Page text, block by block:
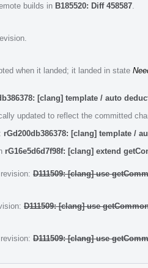
builds in B185520: Diff 458587
when it landed; it landed in state
[clang] template / auto
updated to reflect the committed
rGd200db386378: [clang] template /
rG16e5d6d7f98f: [clang] extend
D111509: [clang] use
D111509: [clang] use
D111509: [clang] use